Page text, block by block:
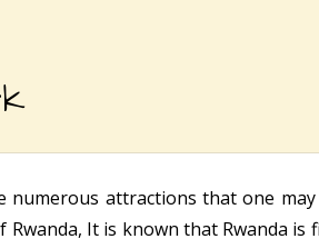
numerous attractions that one
It is known that Rwanda